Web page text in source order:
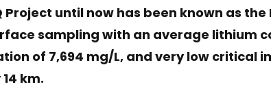
until now has been known as
sampling with an average lithium
of 7,694 mg/L, and very low critical
km.